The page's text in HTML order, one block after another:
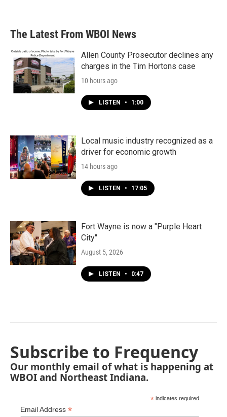
The Latest From WBOI News
Allen County Prosecutor declines any
charges in the Tim Hortons case
10 hours ago
LISTEN • 1:00
Local music industry recognized as a
driver for economic growth
14 hours ago
LISTEN • 17:05
Fort Wayne is now a "Purple Heart
City"
August 5, 2026
LISTEN • 0:47
Subscribe to Frequency
Our monthly email of what is happening at
WBOI and Northeast Indiana.
* indicates required
Email Address *